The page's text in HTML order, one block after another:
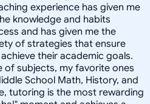
experience has given me
knowledge and habits
and has given me the
of strategies that ensure
their academic goals.
of subjects, my favorite ones
School Math, History, and
tutoring is the most rewarding